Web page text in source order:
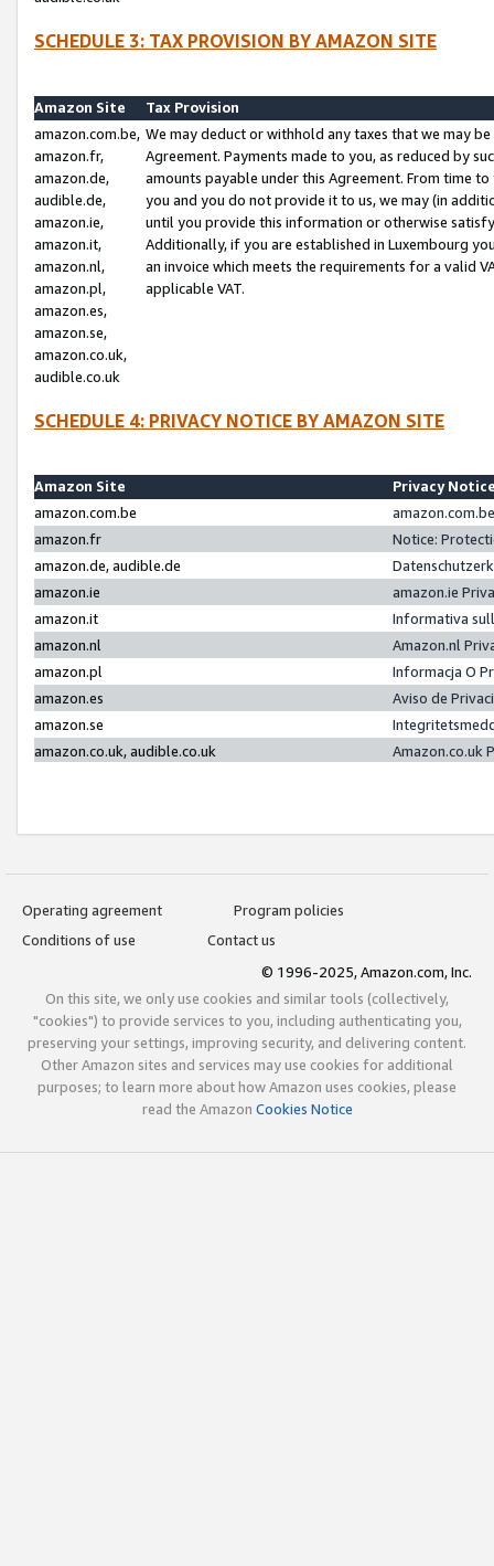
SCHEDULE 3: TAX PROVISION BY AMAZON SITE
Amazon Site
Tax Provision
amazon.com.be,
amazon.fr,
amazon.de,
audible.de,
amazon.ie,
amazon.it,
amazon.nl,
amazon.pl,
amazon.es,
amazon.se,
amazon.co.uk,
audible.co.uk
We may deduct or withhold any taxes that we may
Agreement. Payments made to you, as reduced by
amounts payable under this Agreement. From time
you and you do not provide it to us, we may (in
until you provide this information or otherwise
Additionally, if you are established in Luxembourg
an invoice which meets the requirements for a valid
applicable VAT.
SCHEDULE 4: PRIVACY NOTICE BY AMAZON SITE
Amazon Site
Privacy
amazon.com.be
amazon.fr
Notice:
amazon.de, audible.de
amazon.ie
amazon.ie
amazon.it
Informativa
amazon.nl
Amazon.nl
amazon.pl
Informacja O
amazon.es
Aviso de
amazon.se
amazon.co.uk, audible.co.uk
Amazon.co.uk
Operating agreement
Program policies
Conditions of use
Contact us
© 1996-2025, Amazon.com, Inc.
On this site, we only use cookies and similar tools (collectively,
"cookies") to provide services to you, including authenticating you,
preserving your settings, improving security, and delivering content.
Other Amazon sites and services may use cookies for additional
purposes; to learn more about how Amazon uses cookies, please
read the Amazon Cookies Notice